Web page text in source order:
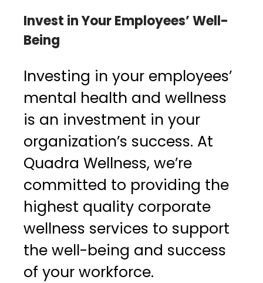
Invest in Your Employees’ Well-
Being
Investing in your employees’
mental health and wellness
is an investment in your
organization’s success. At
Quadra Wellness, we’re
committed to providing the
highest quality corporate
wellness services to support
the well-being and success
of your workforce.